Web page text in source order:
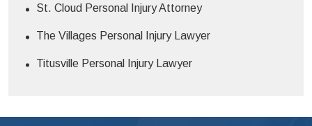
St. Cloud Personal Injury Attorney
The Villages Personal Injury Lawyer
Titusville Personal Injury Lawyer